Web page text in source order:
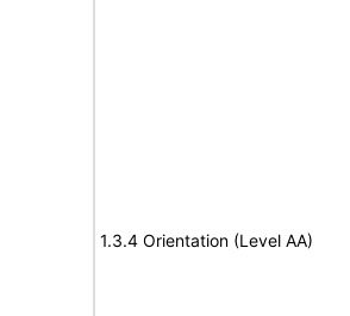
1.3.4 Orientation (Level AA)